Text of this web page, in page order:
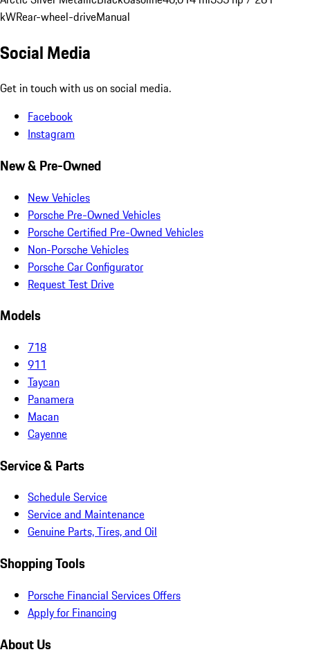
kWRear-wheel-driveManual
Social Media
Get in touch with us on social media.
Facebook
Instagram
New & Pre-Owned
New Vehicles
Porsche Pre-Owned Vehicles
Porsche Certified Pre-Owned Vehicles
Non-Porsche Vehicles
Porsche Car Configurator
Request Test Drive
Models
718
911
Taycan
Panamera
Macan
Cayenne
Service & Parts
Schedule Service
Service and Maintenance
Genuine Parts, Tires, and Oil
Shopping Tools
Porsche Financial Services Offers
Apply for Financing
About Us